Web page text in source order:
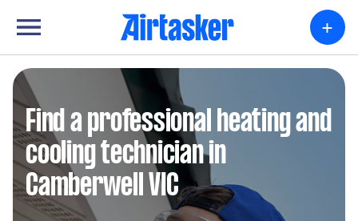
+
Find a professional heating and
cooling technician in
Camberwell VIC